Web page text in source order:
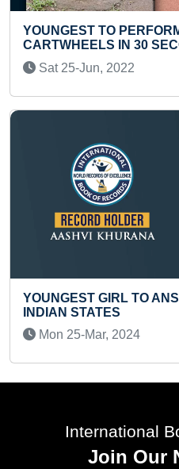
NUMBER OF
Record
CAPITALS OF ALL
Record
International
Join Our